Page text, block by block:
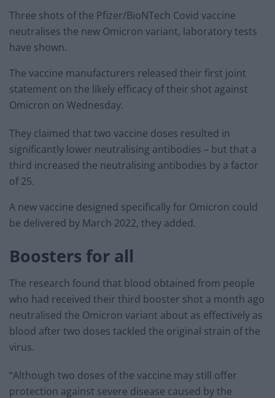
Three shots of the Pfizer/BioNTech Covid vaccine
neutralises the new Omicron variant, laboratory tests
have shown.
The vaccine manufacturers released their first joint
statement on the likely efficacy of their shot against
Omicron on Wednesday.
They claimed that two vaccine doses resulted in
significantly lower neutralising antibodies – but that a
third increased the neutralising antibodies by a factor
of 25.
A new vaccine designed specifically for Omicron could
be delivered by March 2022, they added.
Boosters for all
The research found that blood obtained from people
who had received their third booster shot a month ago
neutralised the Omicron variant about as effectively as
blood after two doses tackled the original strain of the
virus.
“Although two doses of the vaccine may still offer
protection against severe disease caused by the